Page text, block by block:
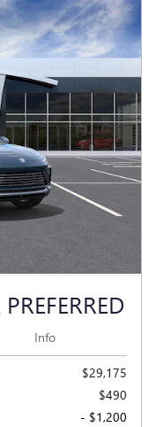
Info
$29,175
$490
- $1,200